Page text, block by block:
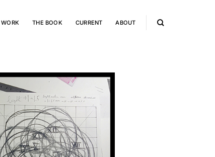
WORK THE BOOK CURRENT ABOUT